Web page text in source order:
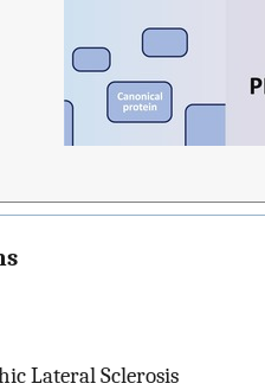
Lateral Sclerosis